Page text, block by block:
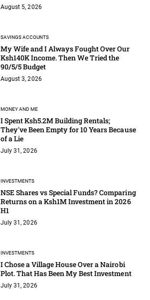
August 5, 2026
SAVINGS ACCOUNTS
My Wife and I Always Fought Over Our
Ksh140K Income. Then We Tried the
90/5/5 Budget
August 3, 2026
MONEY AND ME
I Spent Ksh5.2M Building Rentals;
They've Been Empty for 10 Years Because
of a Lie
July 31, 2026
INVESTMENTS
NSE Shares vs Special Funds? Comparing
Returns on a Ksh1M Investment in 2026
H1
July 31, 2026
INVESTMENTS
I Chose a Village House Over a Nairobi
Plot. That Has Been My Best Investment
July 31, 2026